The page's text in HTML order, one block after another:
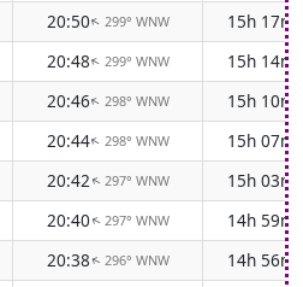
20:50↑ 299° WNW
15h 17m
20:48↑ 299° WNW
15h 14m
20:46↑ 298° WNW
15h 10m
20:44↑ 298° WNW
15h 07m
20:42↑ 297° WNW
15h 03m
20:40↑ 297° WNW
14h 59m
20:38↑ 296° WNW
14h 56m